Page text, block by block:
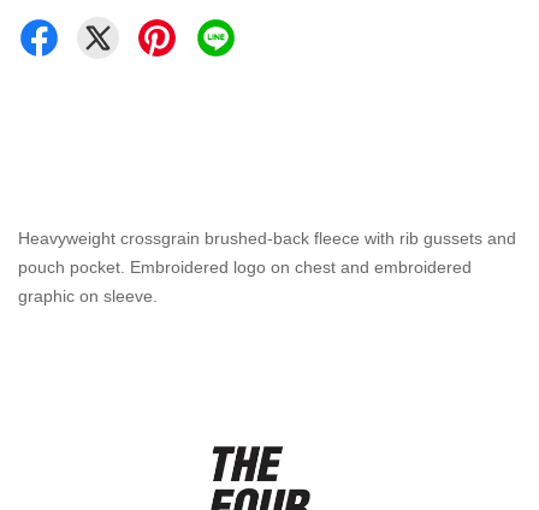
Heavyweight crossgrain brushed-back fleece with rib gussets and
pouch pocket. Embroidered logo on chest and embroidered
graphic on sleeve.